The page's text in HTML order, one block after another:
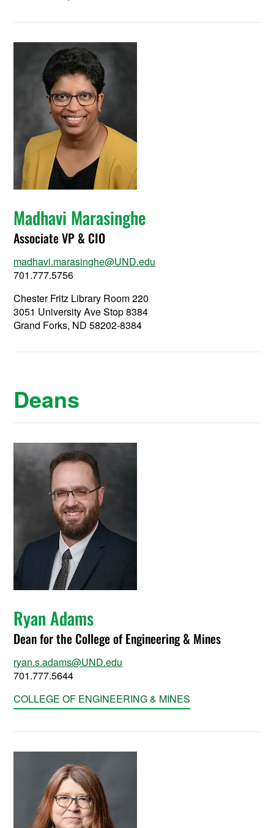
Madhavi Marasinghe
Associate VP & CIO
madhavi.marasinghe@UND.edu
701.777.5756
Chester Fritz Library Room 220
3051 University Ave Stop 8384
Grand Forks, ND 58202-8384
Deans
Ryan Adams
Dean for the College of Engineering & Mines
ryan.s.adams@UND.edu
701.777.5644
COLLEGE OF ENGINEERING & MINES